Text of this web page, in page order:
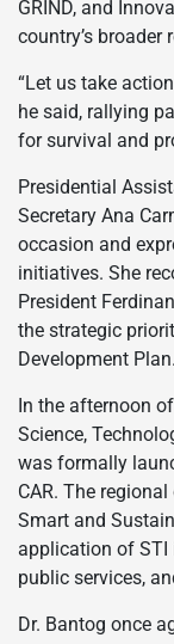
GRIND, and
country’s broader
“Let us take
he said, rallying
for survival and
Presidential
Secretary Ana
occasion and
initiatives. She
President
the strategic
Development Plan.
In the afternoon
Science,
was formally
CAR. The
Smart and
application of STI
public services,
Dr. Bantog once